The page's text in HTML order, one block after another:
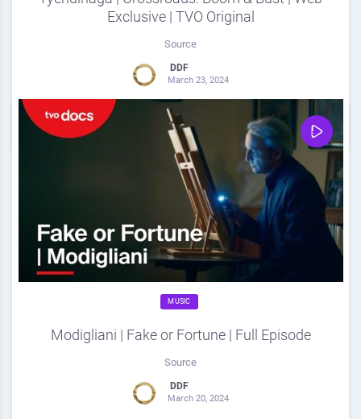
Exclusive | TVO Original
Source
DDF
March 23, 2024
0 Share
MUSIC
Modigliani | Fake or Fortune | Full Episode
Source
DDF
March 20, 2024